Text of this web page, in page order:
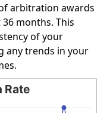
arbitration awards
months. This
of your
any trends in your
Rate